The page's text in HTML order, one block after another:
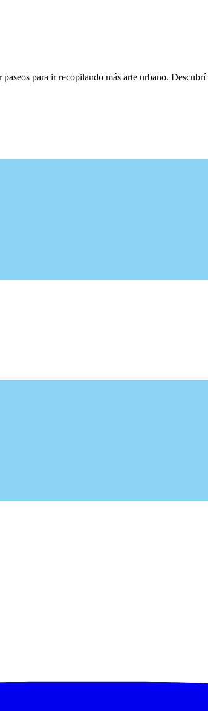
para ir recopilando más arte urbano.